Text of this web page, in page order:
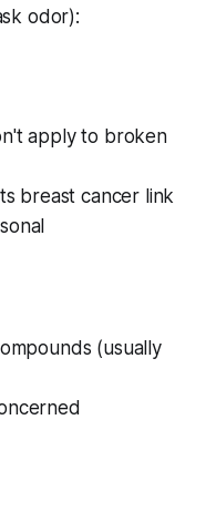
odor):
apply to broken
breast cancer link
(usually